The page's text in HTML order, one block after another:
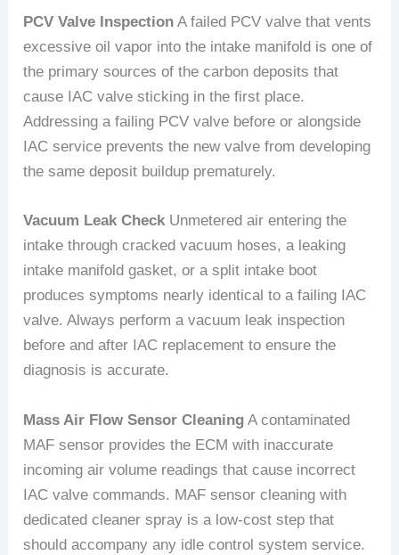
PCV Valve Inspection A failed PCV valve that vents
excessive oil vapor into the intake manifold is one of
the primary sources of the carbon deposits that
cause IAC valve sticking in the first place.
Addressing a failing PCV valve before or alongside
IAC service prevents the new valve from developing
the same deposit buildup prematurely.
Vacuum Leak Check Unmetered air entering the
intake through cracked vacuum hoses, a leaking
intake manifold gasket, or a split intake boot
produces symptoms nearly identical to a failing IAC
valve. Always perform a vacuum leak inspection
before and after IAC replacement to ensure the
diagnosis is accurate.
Mass Air Flow Sensor Cleaning A contaminated
MAF sensor provides the ECM with inaccurate
incoming air volume readings that cause incorrect
IAC valve commands. MAF sensor cleaning with
dedicated cleaner spray is a low-cost step that
should accompany any idle control system service.